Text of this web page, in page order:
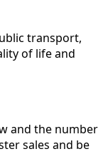
transport,
of life and
and the number
sales and be